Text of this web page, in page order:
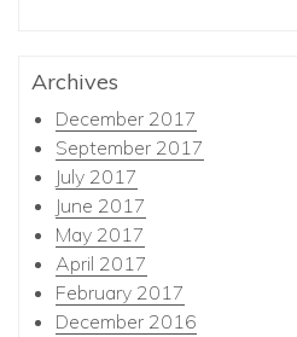
Archives
December 2017
September 2017
July 2017
June 2017
May 2017
April 2017
February 2017
December 2016